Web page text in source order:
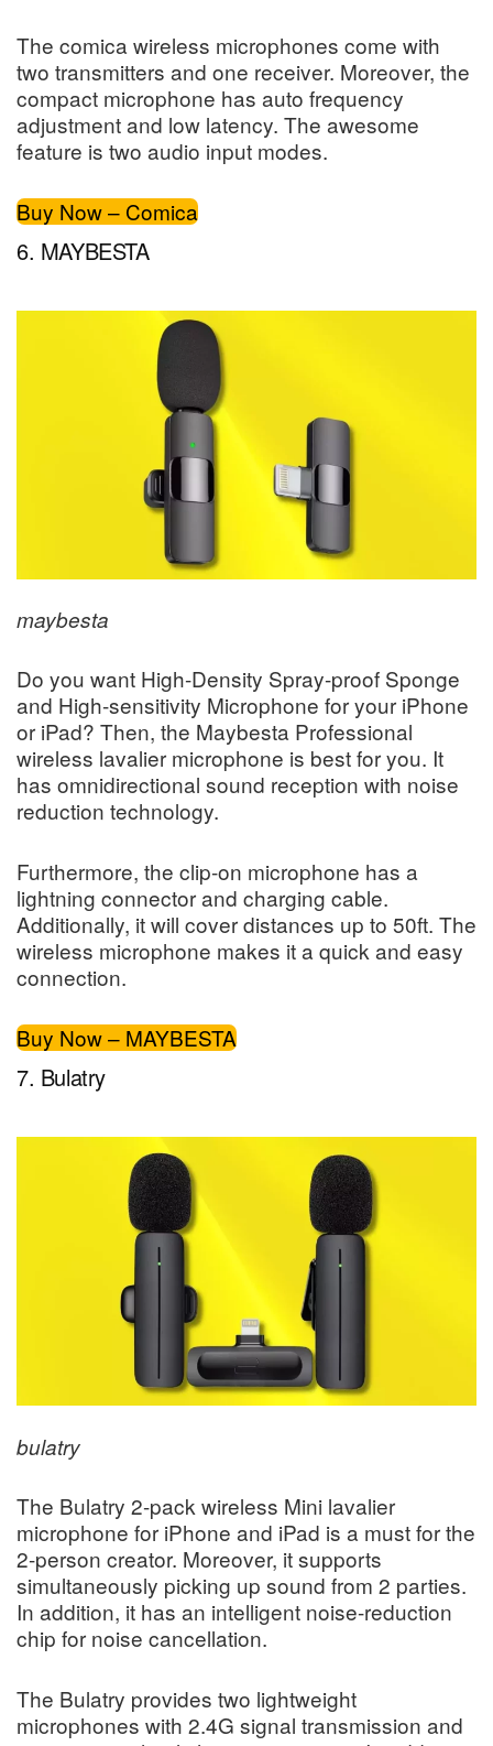
The comica wireless microphones come with
two transmitters and one receiver. Moreover, the
compact microphone has auto frequency
adjustment and low latency. The awesome
feature is two audio input modes.
Buy Now – Comica
6. MAYBESTA
maybesta
Do you want High-Density Spray-proof Sponge
and High-sensitivity Microphone for your iPhone
or iPad? Then, the Maybesta Professional
wireless lavalier microphone is best for you. It
has omnidirectional sound reception with noise
reduction technology.
Furthermore, the clip-on microphone has a
lightning connector and charging cable.
Additionally, it will cover distances up to 50ft. The
wireless microphone makes it a quick and easy
connection.
Buy Now – MAYBESTA
7. Bulatry
bulatry
The Bulatry 2-pack wireless Mini lavalier
microphone for iPhone and iPad is a must for the
2-person creator. Moreover, it supports
simultaneously picking up sound from 2 parties.
In addition, it has an intelligent noise-reduction
chip for noise cancellation.
The Bulatry provides two lightweight
microphones with 2.4G signal transmission and